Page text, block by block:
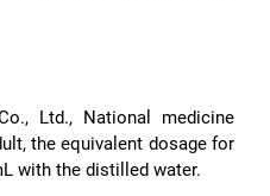
Ltd., National medicine
the equivalent dosage for
with the distilled water.